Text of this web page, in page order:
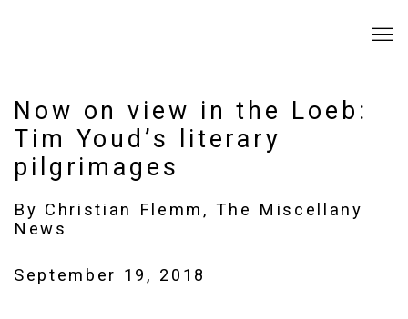
Now on view in the Loeb:
Tim Youd’s literary
pilgrimages
By Christian Flemm, The Miscellany
News
September 19, 2018